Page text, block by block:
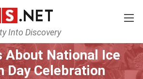
Into Discovery
Home Events
About National Ice
Day Celebration